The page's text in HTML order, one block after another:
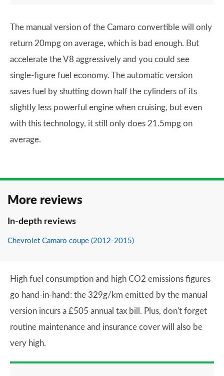
The manual version of the Camaro convertible will only
return 20mpg on average, which is bad enough. But
accelerate the V8 aggressively and you could see
single-figure fuel economy. The automatic version
saves fuel by shutting down half the cylinders of its
slightly less powerful engine when cruising, but even
with this technology, it still only does 21.5mpg on
average.
More reviews
In-depth reviews
Chevrolet Camaro coupe (2012-2015)
High fuel consumption and high CO2 emissions figures
go hand-in-hand: the 329g/km emitted by the manual
version incurs a £505 annual tax bill. Plus, don't forget
routine maintenance and insurance cover will also be
very high.